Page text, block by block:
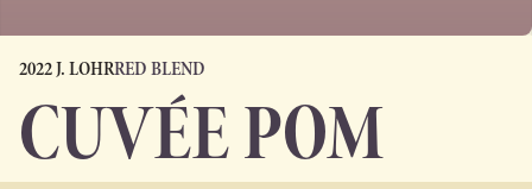
2022 J. LOHRRED BLEND
CUVÉE POM